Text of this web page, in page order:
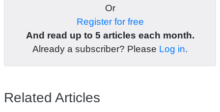
Or
Register for free
And read up to 5 articles each month.
Already a subscriber? Please Log in.
Related Articles